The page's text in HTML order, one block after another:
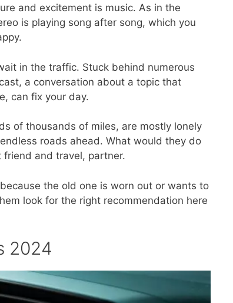
and excitement is music. As in the
is playing song after song, which you
in the traffic. Stuck behind numerous
a conversation about a topic that
can fix your day.
of thousands of miles, are mostly lonely
roads ahead. What would they do
and travel, partner.
the old one is worn out or wants to
look for the right recommendation here
2024